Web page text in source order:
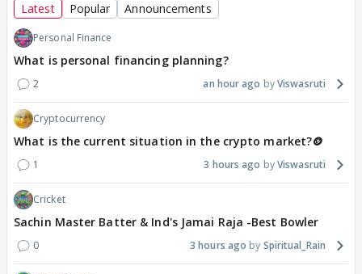
Latest Popular Announcements
Personal Finance
What is personal financing planning?
2 an hour ago Viswasruti
Cryptocurrency
What is the current situation in the crypto market?🪙
1 3 hours ago Viswasruti
Cricket
Sachin Master Batter & Ind's Jamai Raja -Best Bowler
0 3 hours ago Spiritual_Rain